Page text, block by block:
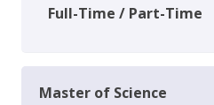
Full-Time / Part-Time
Master of Science